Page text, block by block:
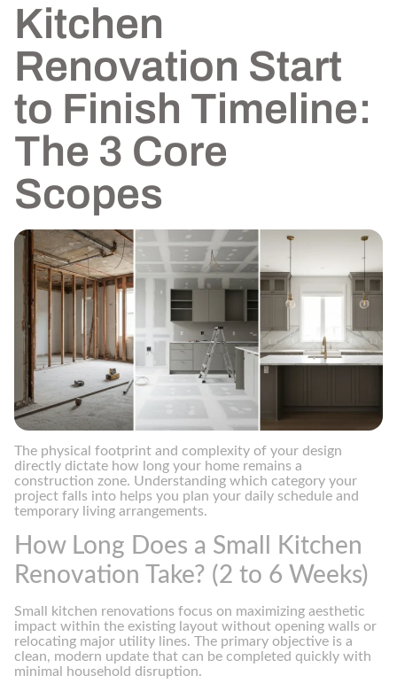
Kitchen
Renovation Start
to Finish Timeline:
The 3 Core
Scopes
The physical footprint and complexity of your design
directly dictate how long your home remains a
construction zone. Understanding which category your
project falls into helps you plan your daily schedule and
temporary living arrangements.
How Long Does a Small Kitchen
Renovation Take? (2 to 6 Weeks)
Small kitchen renovations focus on maximizing aesthetic
impact within the existing layout without opening walls or
relocating major utility lines. The primary objective is a
clean, modern update that can be completed quickly with
minimal household disruption.